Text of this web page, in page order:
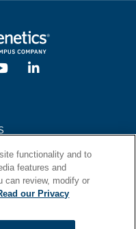
functionality and to
features and
can review, modify or
our Privacy